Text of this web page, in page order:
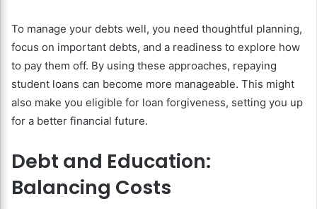
To manage your debts well, you need thoughtful planning,
focus on important debts, and a readiness to explore how
to pay them off. By using these approaches, repaying
student loans can become more manageable. This might
also make you eligible for loan forgiveness, setting you up
for a better financial future.
Debt and Education:
Balancing Costs